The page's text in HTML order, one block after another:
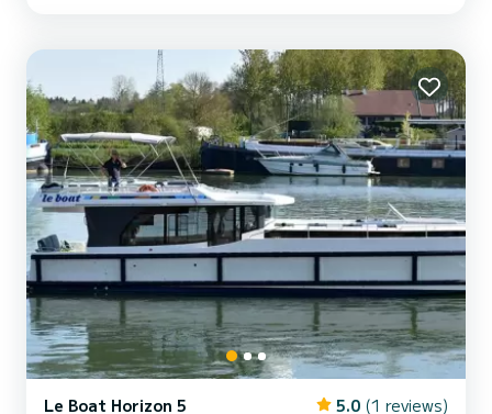
following equipment: TV, Deck showe...
Le Boat Horizon 5 5.0 (1 reviews)